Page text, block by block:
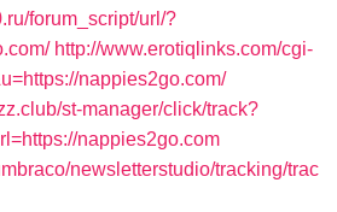
forum_script/url/?
http://www.erotiqlinks.com/cgi-
nappies2go.com/
st-manager/click/track?
nappies2go.com
newsletterstudio/tracking/trac